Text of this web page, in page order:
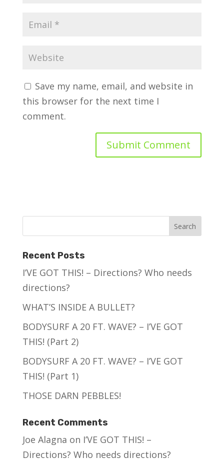
Save my name, email, and website in
this browser for the next time I
comment.
Recent Posts
I’VE GOT THIS! – Directions? Who needs
directions?
WHAT’S INSIDE A BULLET?
BODYSURF A 20 FT. WAVE? – I’VE GOT
THIS! (Part 2)
BODYSURF A 20 FT. WAVE? – I’VE GOT
THIS! (Part 1)
THOSE DARN PEBBLES!
Recent Comments
Joe Alagna on I’VE GOT THIS! –
Directions? Who needs directions?